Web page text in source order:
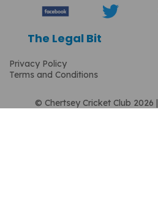
The Legal Bit
Privacy Policy
Terms and Conditions
© Chertsey Cricket Club 2026